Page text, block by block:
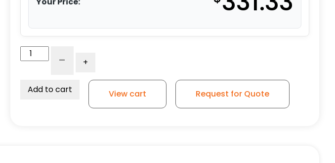
Dual
- +
Add to cart View cart Request for Quote